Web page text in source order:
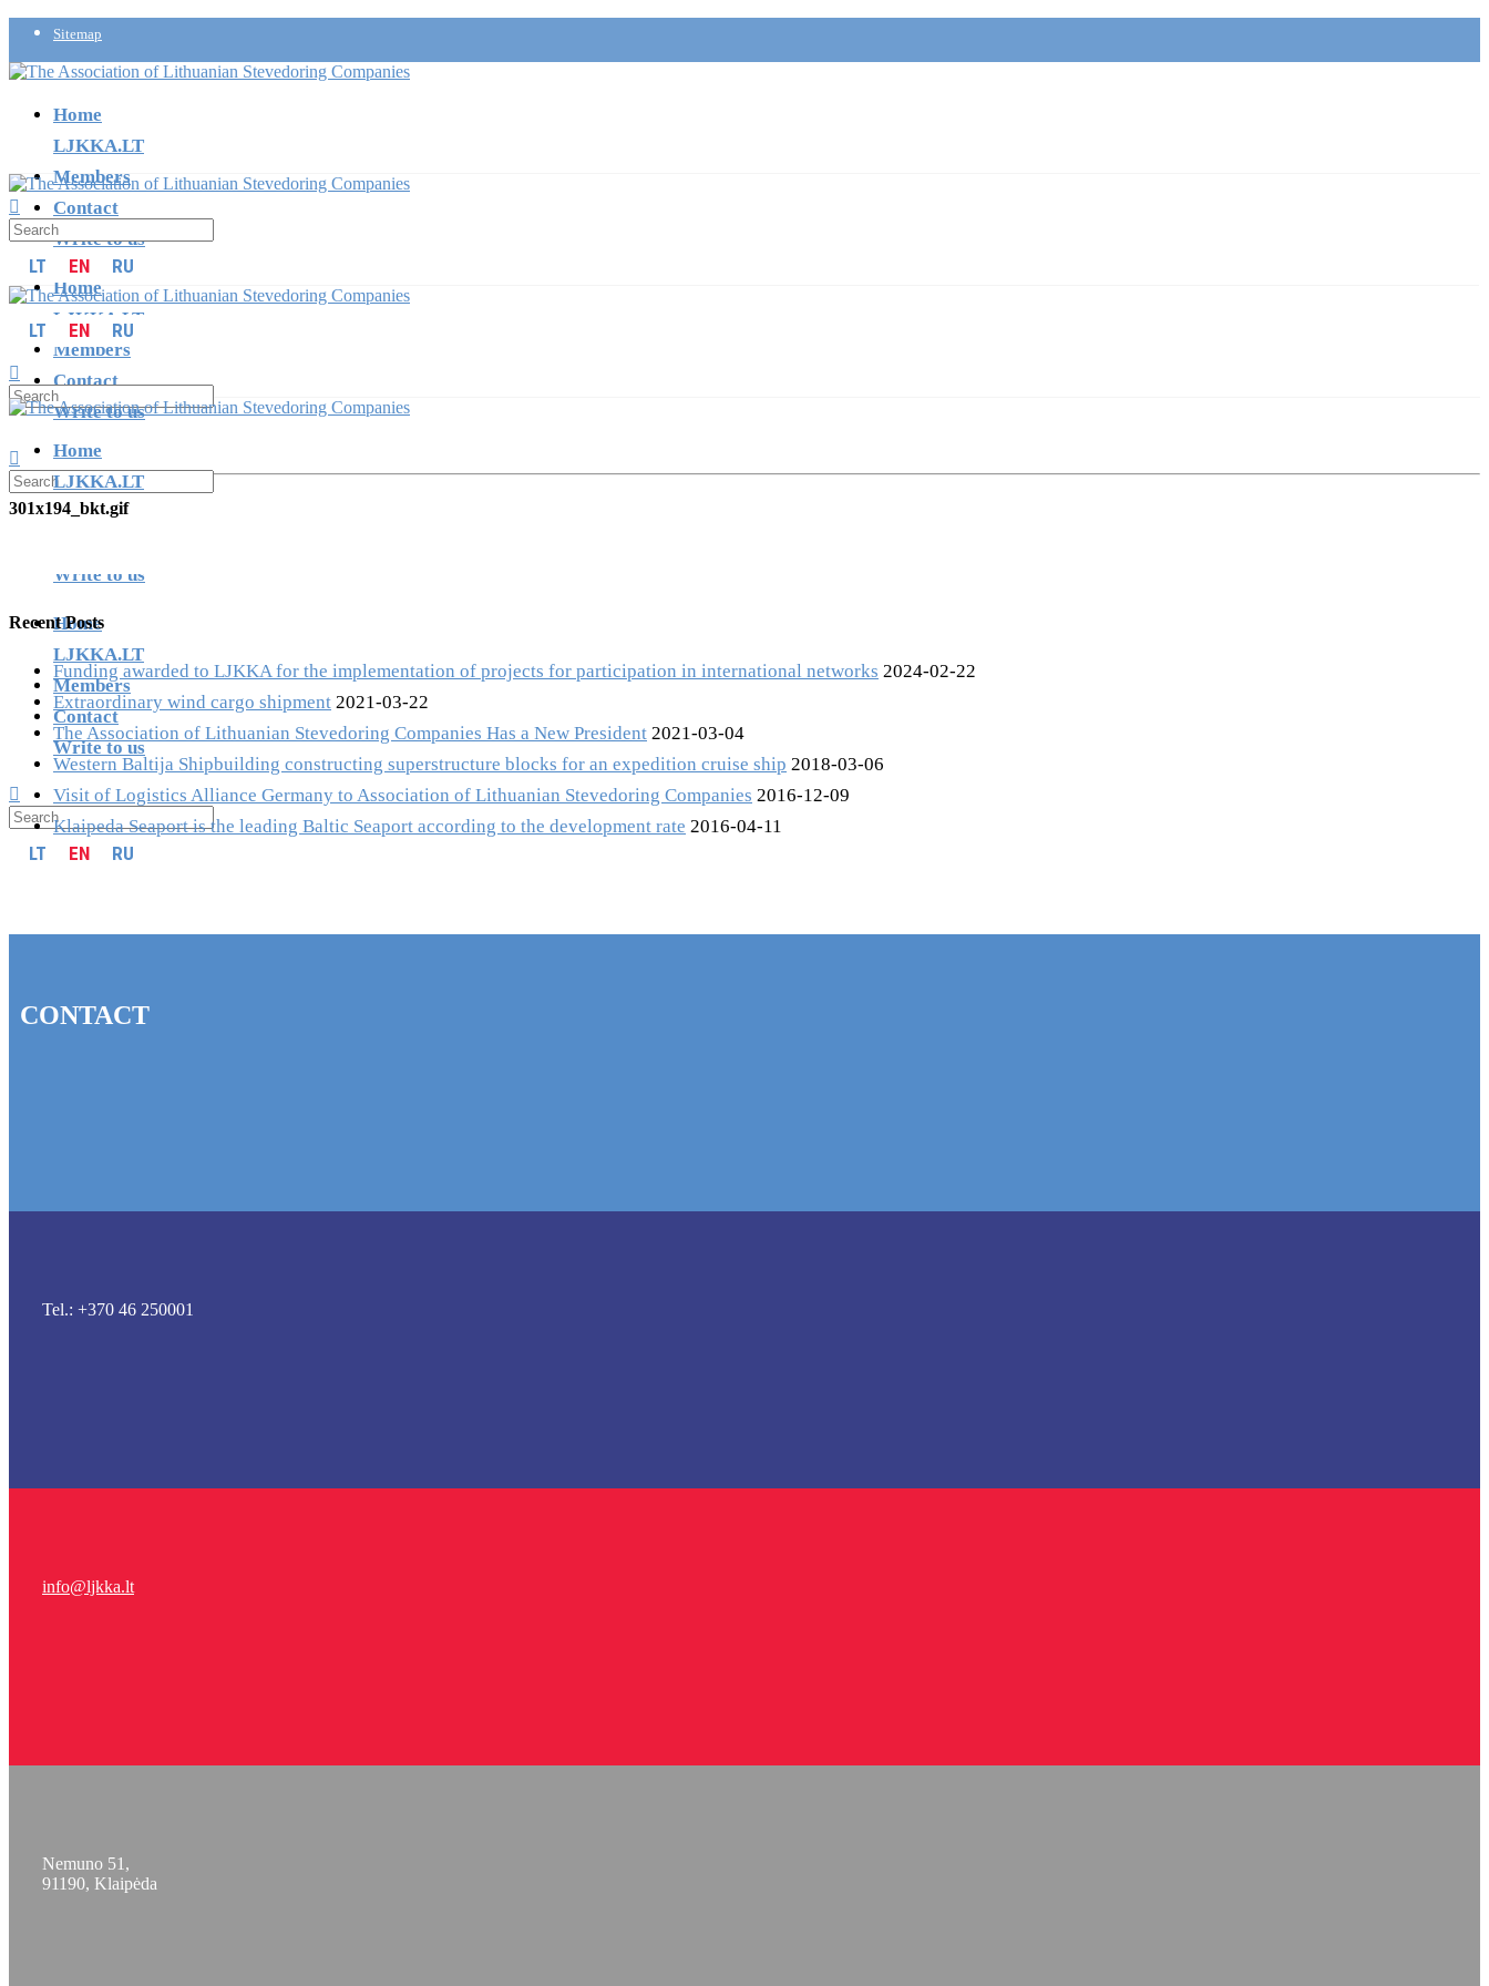
Sitemap
info@ljkka.lt
Home
LJKKA.LT
Members
Contact
Write to us
Home
LJKKA.LT
Members
Contact
Write to us
LT EN RU
LT EN RU
LT EN RU
Home
LJKKA.LT
Members
Write to us
Home
LJKKA.LT
Members
Contact
Write to us
LT EN RU
301x194_bkt.gif
Recent Posts
Funding awarded to LJKKA for the implementation of projects for participation in international networks 2024-02-22
Extraordinary wind cargo shipment 2021-03-22
The Association of Lithuanian Stevedoring Companies Has a New President 2021-03-04
Western Baltija Shipbuilding constructing superstructure blocks for an expedition cruise ship 2018-03-06
Visit of Logistics Alliance Germany to Association of Lithuanian Stevedoring Companies 2016-12-09
Klaipeda Seaport is the leading Baltic Seaport according to the development rate 2016-04-11
CONTACT
Tel.: +370 46 250001
info@ljkka.lt
Nemuno 51,
91190, Klaipėda